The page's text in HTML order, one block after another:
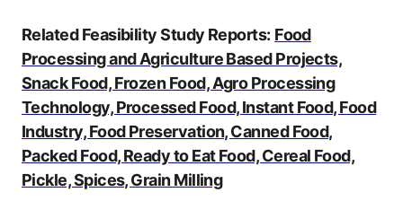
Related Feasibility Study Reports: Food
Processing and Agriculture Based Projects,
Snack Food, Frozen Food, Agro Processing
Technology, Processed Food, Instant Food, Food
Industry, Food Preservation, Canned Food,
Packed Food, Ready to Eat Food, Cereal Food,
Pickle, Spices, Grain Milling